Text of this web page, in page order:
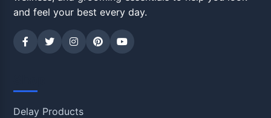
and feel your best every day.
Delay Products